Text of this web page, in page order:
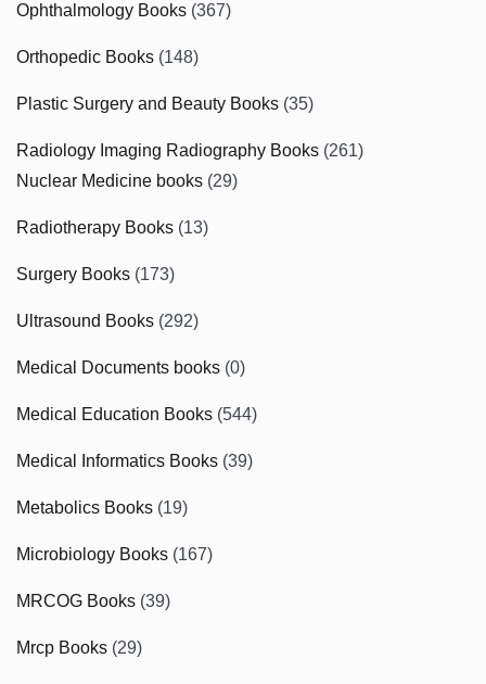
Ophthalmology Books (367)
Orthopedic Books (148)
Plastic Surgery and Beauty Books (35)
Radiology Imaging Radiography Books (261)
Nuclear Medicine books (29)
Radiotherapy Books (13)
Surgery Books (173)
Ultrasound Books (292)
Medical Documents books (0)
Medical Education Books (544)
Medical Informatics Books (39)
Metabolics Books (19)
Microbiology Books (167)
MRCOG Books (39)
Mrcp Books (29)